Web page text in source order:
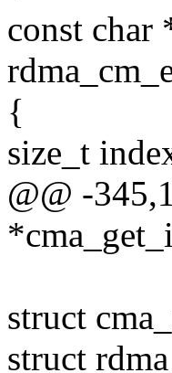
const char
{
size_t
@@ -
struct
struct